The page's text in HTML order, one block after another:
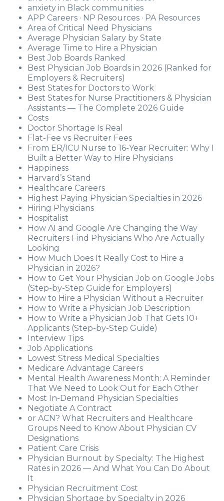
anxiety in Black communities
APP Careers · NP Resources · PA Resources
Area of Critical Need Physicians
Average Physician Salary by State
Average Time to Hire a Physician
Best Job Boards Ranked
Best Physician Job Boards in 2026 (Ranked for
Employers & Recruiters)
Best States for Doctors to Work
Best States for Nurse Practitioners & Physician
Assistants — The Complete 2026 Guide
Costs
Doctor Shortage Is Real
Flat-Fee vs Recruiter Fees
From ER/ICU Nurse to 16-Year Recruiter: Why I
Built a Better Way to Hire Physicians
Happiness
Harvard’s Stand
Healthcare Careers
Highest Paying Physician Specialties in 2026
Hiring Physicians
Hospitalist
How AI and Google Are Changing the Way
Recruiters Find Physicians Who Are Actually
Looking
How Much Does It Really Cost to Hire a
Physician in 2026?
How to Get Your Physician Job on Google Jobs
(Step-by-Step Guide for Employers)
How to Hire a Physician Without a Recruiter
How to Write a Physician Job Description
How to Write a Physician Job That Gets 10+
Applicants (Step-by-Step Guide)
Interview Tips
Job Applications
Lowest Stress Medical Specialties
Medicare Advantage Careers
Mental Health Awareness Month: A Reminder
That We Need to Look Out for Each Other
Most In-Demand Physician Specialties
Negotiate A Contract
or ACN? What Recruiters and Healthcare
Groups Need to Know About Physician CV
Designations
Patient Care Crisis
Physician Burnout by Specialty: The Highest
Rates in 2026 — And What You Can Do About
It
Physician Recruitment Cost
Physician Shortage by Specialty in 2026